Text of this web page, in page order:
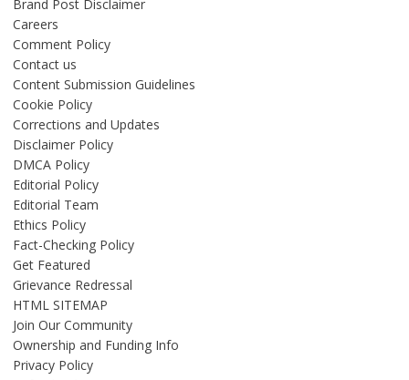
Brand Post Disclaimer
Careers
Comment Policy
Contact us
Content Submission Guidelines
Cookie Policy
Corrections and Updates
Disclaimer Policy
DMCA Policy
Editorial Policy
Editorial Team
Ethics Policy
Fact-Checking Policy
Get Featured
Grievance Redressal
HTML SITEMAP
Join Our Community
Ownership and Funding Info
Privacy Policy